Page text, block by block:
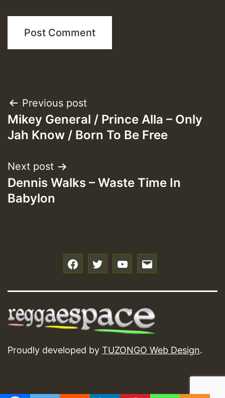
Post
navigation
Previous post
Mikey General / Prince Alla – Only
Jah Know / Born To Be Free
Next post
Dennis Walks – Waste Time In
Babylon
Proudly developed by TUZONGO Web Design.